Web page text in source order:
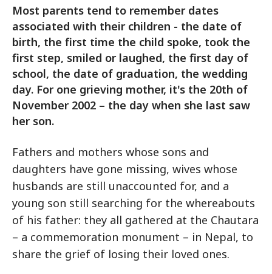
Most parents tend to remember dates
associated with their children - the date of
birth, the first time the child spoke, took the
first step, smiled or laughed, the first day of
school, the date of graduation, the wedding
day. For one grieving mother, it's the 20th of
November 2002 – the day when she last saw
her son.
Fathers and mothers whose sons and
daughters have gone missing, wives whose
husbands are still unaccounted for, and a
young son still searching for the whereabouts
of his father: they all gathered at the Chautara
– a commemoration monument – in Nepal, to
share the grief of losing their loved ones.